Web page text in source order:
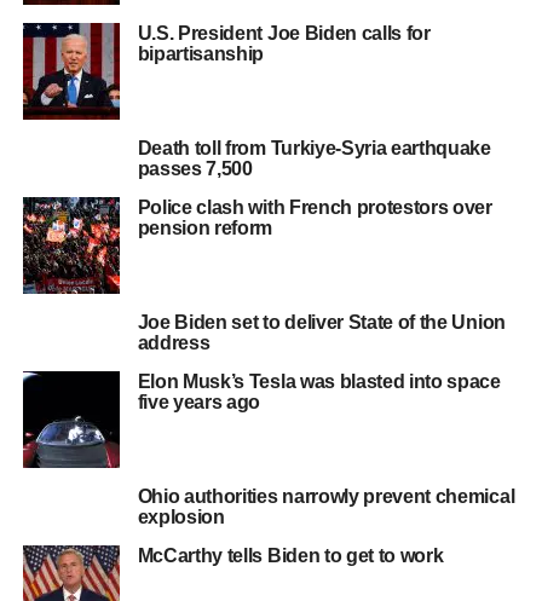
U.S. President Joe Biden calls for
bipartisanship
Death toll from Turkiye-Syria earthquake
passes 7,500
Police clash with French protestors over
pension reform
Joe Biden set to deliver State of the Union
address
Elon Musk’s Tesla was blasted into space
five years ago
Ohio authorities narrowly prevent chemical
explosion
McCarthy tells Biden to get to work